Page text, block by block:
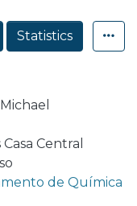
Statistics
Central
de Química